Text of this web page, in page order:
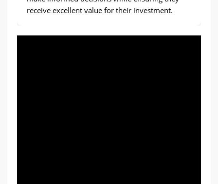
receive excellent value for their investment.